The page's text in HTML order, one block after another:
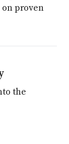
proven
the